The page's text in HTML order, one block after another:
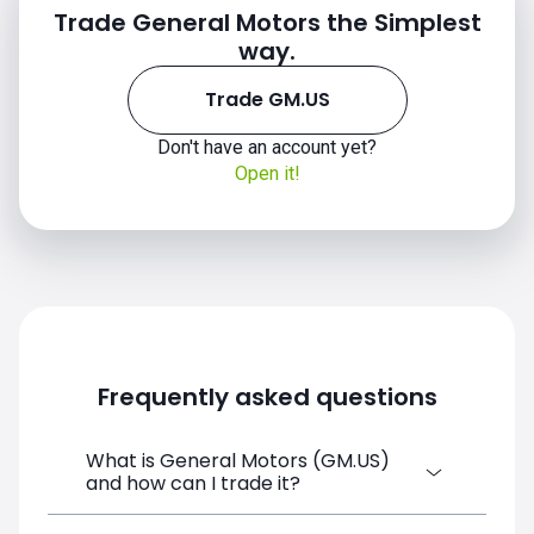
Trade General Motors the Simplest
way.
Trade GM.US
Don't have an account yet?
Open it!
Frequently asked questions
What is General Motors (GM.US)
and how can I trade it?